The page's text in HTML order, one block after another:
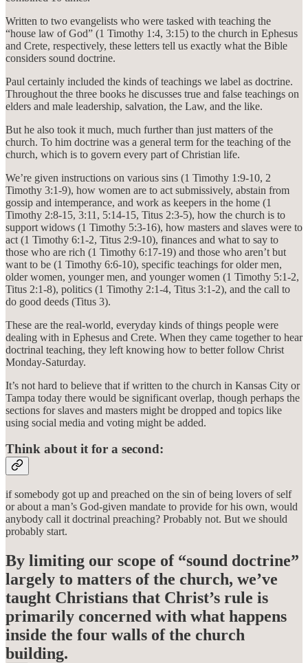
Written to two evangelists who were tasked with teaching the
“house law of God” (1 Timothy 1:4, 3:15) to the church in Ephesus
and Crete, respectively, these letters tell us exactly what the Bible
considers sound doctrine.
Paul certainly included the kinds of teachings we label as doctrine.
Throughout the three books he discusses true and false teachings on
elders and male leadership, salvation, the Law, and the like.
But he also took it much, much further than just matters of the
church. To him doctrine was a general term for the teaching of the
church, which is to govern every part of Christian life.
We’re given instructions on various sins (1 Timothy 1:9-10, 2
Timothy 3:1-9), how women are to act submissively, abstain from
gossip and intemperance, and work as keepers in the home (1
Timothy 2:8-15, 3:11, 5:14-15, Titus 2:3-5), how the church is to
support widows (1 Timothy 5:3-16), how masters and slaves were to
act (1 Timothy 6:1-2, Titus 2:9-10), finances and what to say to
those who are rich (1 Timothy 6:17-19) and those who aren’t but
want to be (1 Timothy 6:6-10), specific teachings for older men,
older women, younger men, and younger women (1 Timothy 5:1-2,
Titus 2:1-8), politics (1 Timothy 2:1-4, Titus 3:1-2), and the call to
do good deeds (Titus 3).
These are the real-world, everyday kinds of things people were
dealing with in Ephesus and Crete. When they came together to hear
doctrinal teaching, they left knowing how to better follow Christ
Monday-Saturday.
It’s not hard to believe that if written to the church in Kansas City or
Tampa today there would be significant overlap, though perhaps the
sections for slaves and masters might be dropped and topics like
using social media and voting might be added.
Think about it for a second:
if somebody got up and preached on the sin of being lovers of self
or about a man’s God-given mandate to provide for his own, would
anybody call it doctrinal preaching? Probably not. But we should
probably start.
By limiting our scope of “sound doctrine”
largely to matters of the church, we’ve
taught Christians that Christ’s rule is
primarily concerned with what happens
inside the four walls of the church
building.